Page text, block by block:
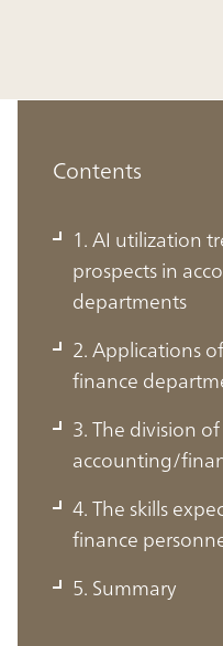
Contents
1. AI utilization
prospects in
departments
2. Applications
finance
3. The division
accounting/
4. The skills
finance
5. Summary
1. AI utilization
prospects in
departments